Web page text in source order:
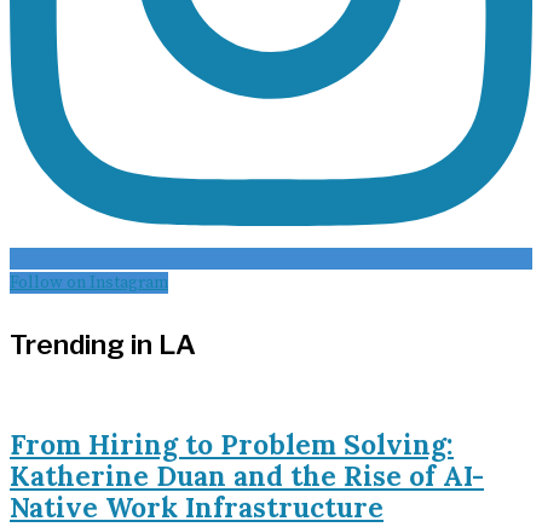
Follow on Instagram
Trending in LA
From Hiring to Problem Solving:
Katherine Duan and the Rise of AI-
Native Work Infrastructure